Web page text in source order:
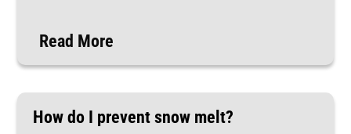
Read More
How do I prevent snow melt?